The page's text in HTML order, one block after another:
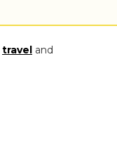
travel and